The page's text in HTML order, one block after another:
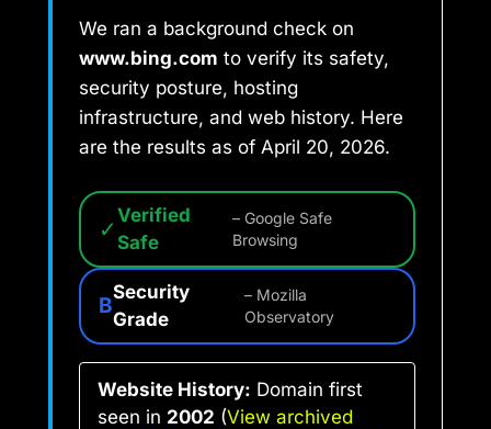
We ran a background check on
www.bing.com to verify its safety,
security posture, hosting
infrastructure, and web history. Here
are the results as of April 20, 2026.
✓ Verified
Safe
– Google Safe
Browsing
B
Security
Grade
– Mozilla
Observatory
Website History: Domain first
seen in 2002 (View archived